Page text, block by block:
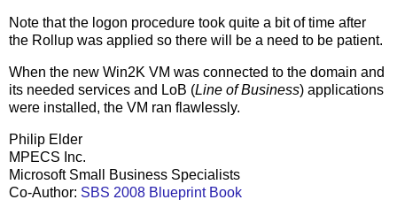
Note that the logon procedure took quite a bit of time after
the Rollup was applied so there will be a need to be patient.
When the new Win2K VM was connected to the domain and
its needed services and LoB (Line of Business) applications
were installed, the VM ran flawlessly.
Philip Elder
MPECS Inc.
Microsoft Small Business Specialists
Co-Author: SBS 2008 Blueprint Book